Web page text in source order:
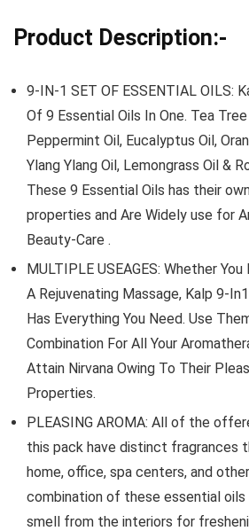
Product Description:-
9-IN-1 SET OF ESSENTIAL OILS:
Of 9 Essential Oils In One. Tea
Peppermint Oil, Eucalyptus Oil,
Ylang Ylang Oil, Lemongrass Oil &
These 9 Essential Oils has their
properties and Are Widely use for
Beauty-Care .
MULTIPLE USEAGES: Whether
A Rejuvenating Massage, Kalp 9-
Has Everything You Need. Use
Combination For All Your
Attain Nirvana Owing To Their
Properties.
PLEASING AROMA: All of the
this pack have distinct fragrances
home, office, spa centers, and
combination of these essential
smell from the interiors for